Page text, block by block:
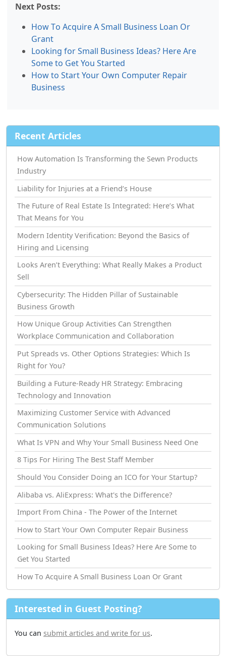
Next Posts:
How Tо Acquire A Small Business Loan Or
Grant
Looking for Small Business Ideas? Here Are
Some to Get You Started
How tо Start Your Own Computer Repair
Business
Recent Articles
How Automation Is Transforming the Sewn Products
Industry
Liability for Injuries at a Friend’s House
The Future of Real Estate Is Integrated: Here’s What
That Means for You
Modern Identity Verification: Beyond the Basics of
Hiring and Licensing
Looks Aren’t Everything: What Really Makes a Product
Sell
Cybersecurity: The Hidden Pillar of Sustainable
Business Growth
How Unique Group Activities Can Strengthen
Workplace Communication and Collaboration
Put Spreads vs. Other Options Strategies: Which Is
Right for You?
Building a Future-Ready HR Strategy: Embracing
Technology and Innovation
Maximizing Customer Service with Advanced
Communication Solutions
What Is VPN and Why Your Small Business Need One
8 Tips For Hiring The Best Staff Member
Should You Consider Doing an ICO for Your Startup?
Alibaba vs. AliExpress: What's the Difference?
Import From China - The Power of the Internet
How tо Start Your Own Computer Repair Business
Looking for Small Business Ideas? Here Are Some to
Get You Started
How Tо Acquire A Small Business Loan Or Grant
Interested in Guest Posting?
You can submit articles and write for us.